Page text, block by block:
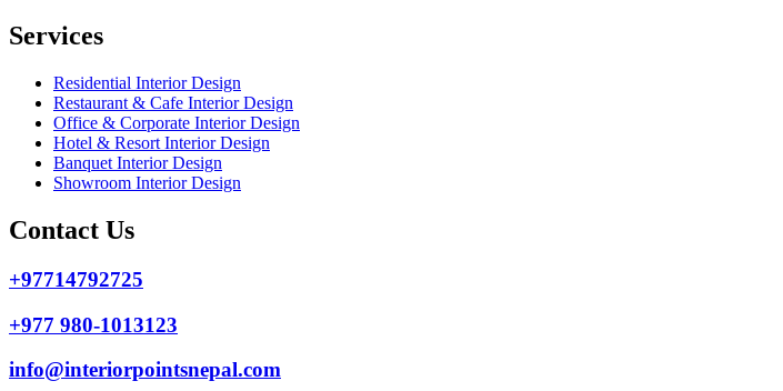
Services
Residential Interior Design
Restaurant & Cafe Interior Design
Office & Corporate Interior Design
Hotel & Resort Interior Design
Banquet Interior Design
Showroom Interior Design
Contact Us
+97714792725
+977 980-1013123
info@interiorpointsnepal.com